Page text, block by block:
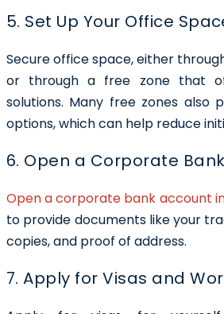
5. Set Up Your Office
Secure office space, either
or through a free zone that
solutions. Many free zones also
options, which can help reduce
6. Open a Corporate
Open a corporate bank account
to provide documents like your
copies, and proof of address.
7. Apply for Visas and